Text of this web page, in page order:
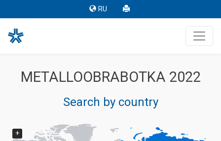
RU
METALLOOBRABOTKA 2022
Search by country
+